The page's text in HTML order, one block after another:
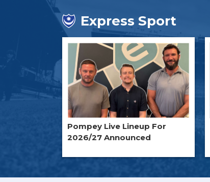
Express Sport
Pompey Live Lineup For
2026/27 Announced